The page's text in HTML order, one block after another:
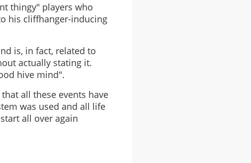
thingy" players who
his cliffhanger-inducing
is, in fact, related to
actually stating it.
hive mind".
all these events have
was used and all life
all over again